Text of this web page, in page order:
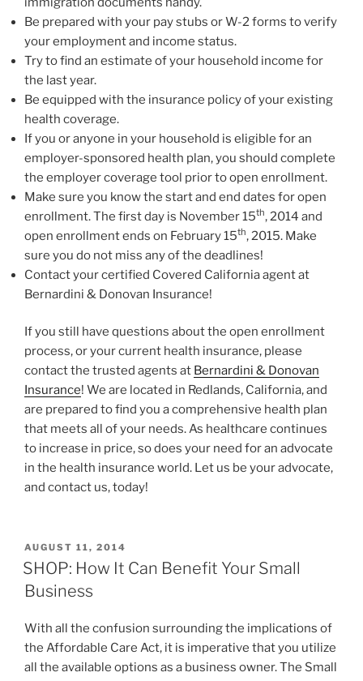
Be prepared with your pay stubs or W-2 forms to verify
your employment and income status.
Try to find an estimate of your household income for
the last year.
Be equipped with the insurance policy of your existing
health coverage.
If you or anyone in your household is eligible for an
employer-sponsored health plan, you should complete
the employer coverage tool prior to open enrollment.
Make sure you know the start and end dates for open
enrollment. The first day is November 15th, 2014 and
open enrollment ends on February 15th, 2015. Make
sure you do not miss any of the deadlines!
Contact your certified Covered California agent at
Bernardini & Donovan Insurance!
If you still have questions about the open enrollment
process, or your current health insurance, please
contact the trusted agents at Bernardini & Donovan
Insurance! We are located in Redlands, California, and
are prepared to find you a comprehensive health plan
that meets all of your needs. As healthcare continues
to increase in price, so does your need for an advocate
in the health insurance world. Let us be your advocate,
and contact us, today!
AUGUST 11, 2014
SHOP: How It Can Benefit Your Small
Business
With all the confusion surrounding the implications of
the Affordable Care Act, it is imperative that you utilize
all the available options as a business owner. The Small